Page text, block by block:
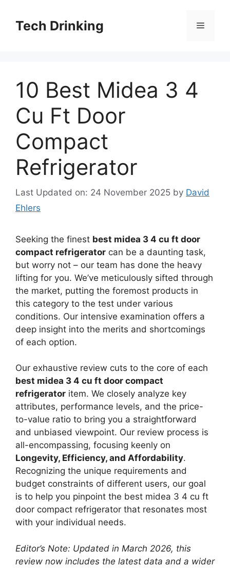
contentTech Drinking Menu
10 Best Midea 3 4
Cu Ft Door
Compact
Refrigerator
Last Updated on: 24 November 2025 by David
Ehlers
Seeking the finest best midea 3 4 cu ft door
compact refrigerator can be a daunting task,
but worry not – our team has done the heavy
lifting for you. We’ve meticulously sifted through
the market, putting the foremost products in
this category to the test under various
conditions. Our intensive examination offers a
deep insight into the merits and shortcomings
of each option.
Our exhaustive review cuts to the core of each
best midea 3 4 cu ft door compact
refrigerator item. We closely analyze key
attributes, performance levels, and the price-
to-value ratio to bring you a straightforward
and unbiased viewpoint. Our review process is
all-encompassing, focusing keenly on
Longevity, Efficiency, and Affordability.
Recognizing the unique requirements and
budget constraints of different users, our goal
is to help you pinpoint the best midea 3 4 cu ft
door compact refrigerator that resonates most
with your individual needs.
Editor’s Note: Updated in March 2026, this
review now includes the latest data and a wider